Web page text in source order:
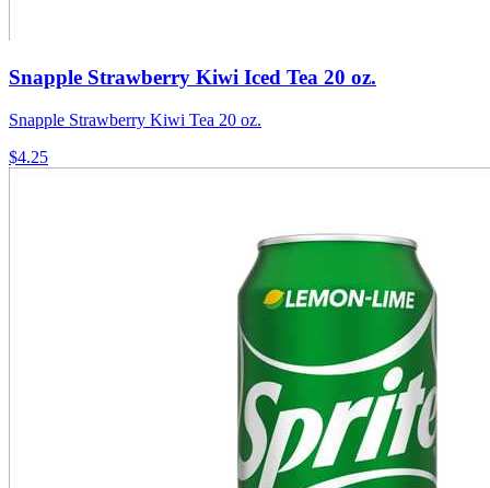
Snapple Strawberry Kiwi Iced Tea 20 oz.
Snapple Strawberry Kiwi Tea 20 oz.
$4.25